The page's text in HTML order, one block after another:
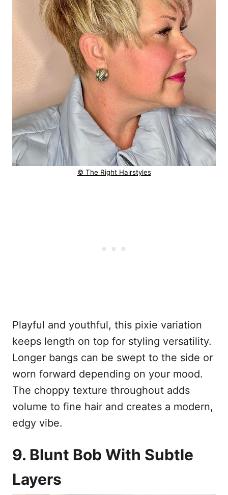
© The Right Hairstyles
Playful and youthful, this pixie variation
keeps length on top for styling versatility.
Longer bangs can be swept to the side or
worn forward depending on your mood.
The choppy texture throughout adds
volume to fine hair and creates a modern,
edgy vibe.
9. Blunt Bob With Subtle
Layers